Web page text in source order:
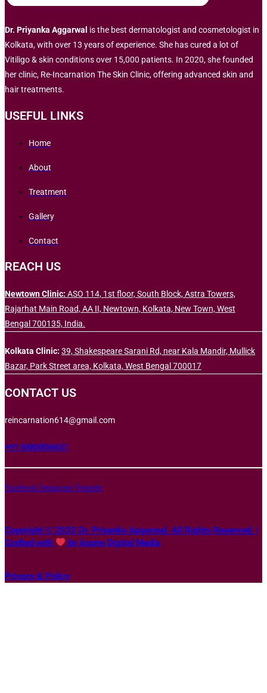
Dr. Priyanka Aggarwal is the best dermatologist and cosmetologist in
Kolkata, with over 13 years of experience. She has cured a lot of
Vitiligo & skin conditions over 15,000 patients. In 2020, she founded
her clinic, Re-Incarnation The Skin Clinic, offering advanced skin and
hair treatments.
USEFUL LINKS
Home
About
Treatment
Gallery
Contact
REACH US
Newtown Clinic: ASO 114, 1st floor, South Block, Astra Towers,
Rajarhat Main Road, AA II, Newtown, Kolkata, New Town, West
Bengal 700135, India.
Kolkata Clinic: 39, Shakespeare Sarani Rd, near Kala Mandir, Mullick
Bazar, Park Street area, Kolkata, West Bengal 700017
CONTACT US
reincarnation614@gmail.com
+91 8480856631
Facebook Instagram Youtube
Copyright © 2025 Dr. Priyanka Aggarwal. All Rights Reserved. |
Crafted with
by Aspire Digital Media
Privacy & Policy